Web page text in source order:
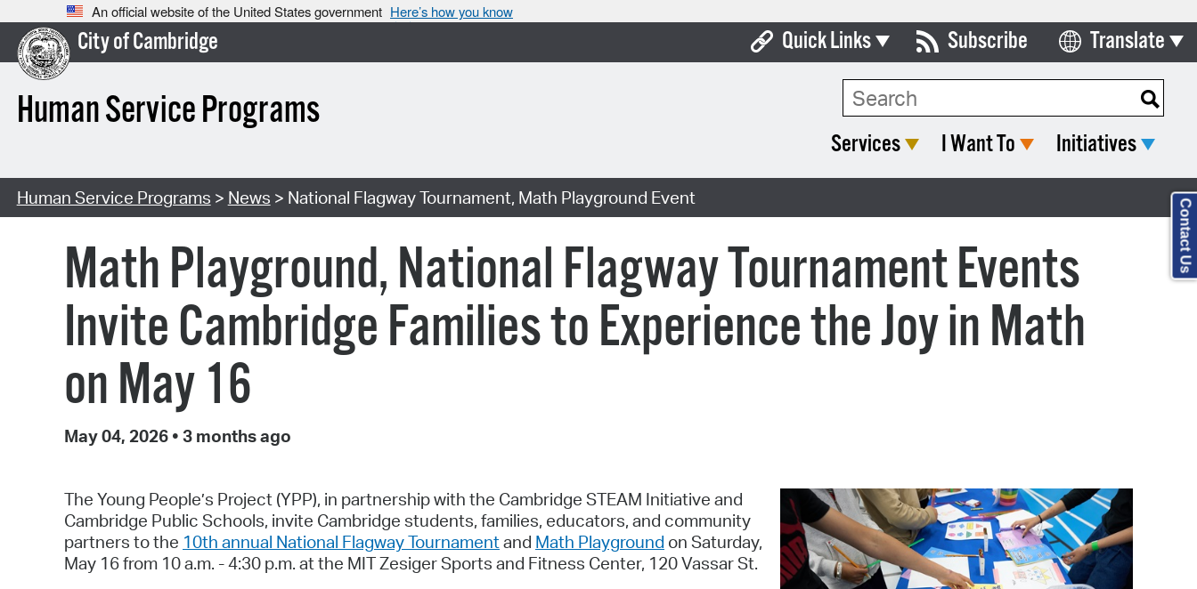
An official website of the United States government Here’s how you know
City of Cambridge
Human Service Programs
Quick Links
Boards & Commissions
Forms & Documents
Municipal Code
Open Meeting Portal
View News
Watch City Council
Subscribe Translate
Select Language
Services I Want To Initiatives
Human Service Programs > News > National Flagway Tournament, Math Playground Event
Math Playground, National Flagway Tournament Events
Invite Cambridge Families to Experience the Joy in Math
on May 16
May 04, 2026 • 3 months ago
The Young People’s Project (YPP), in partnership with the Cambridge STEAM Initiative and
Cambridge Public Schools, invite Cambridge students, families, educators, and community
partners to the 10th annual National Flagway Tournamentand Math Playground on Saturday,
May 16 from 10 a.m. - 4:30 p.m. at the MIT Zesiger Sports and Fitness Center, 120 Vassar St.
Contact Us